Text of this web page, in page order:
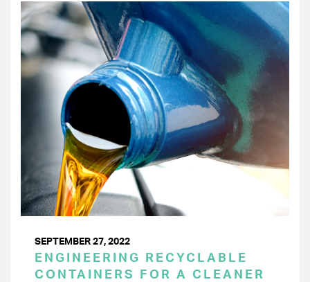
SEPTEMBER 27, 2022
ENGINEERING RECYCLABLE
CONTAINERS FOR A CLEANER